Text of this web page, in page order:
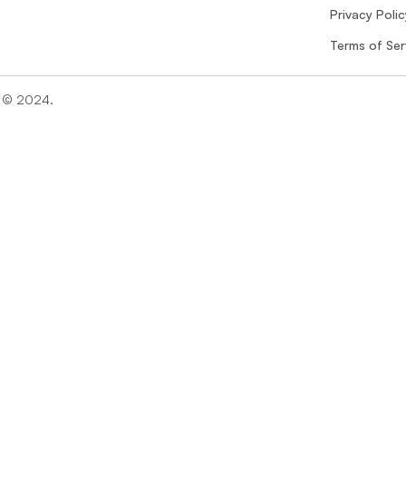
Privacy
Terms of
© 2024.